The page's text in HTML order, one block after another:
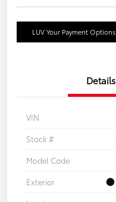
LUV Your Payment Options
Details
VIN
Stock #
Model Code
Exterior